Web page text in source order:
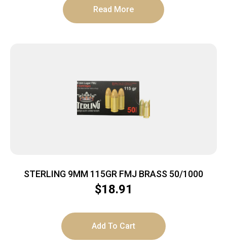
Read More
STERLING 9MM 115GR FMJ BRASS 50/1000
$18.91
Add To Cart